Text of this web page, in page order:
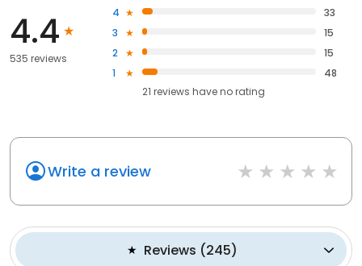
4.4
535 reviews
4
33
3
15
2
15
1
48
21 reviews haveno rating
Write a review
Reviews (245)